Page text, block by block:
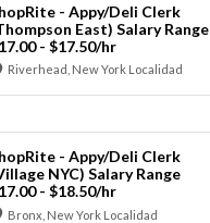
- Appy/Deli Clerk
East) Salary Range
- $17.50/hr
Riverhead, New York Localidad
- Appy/Deli Clerk
NYC) Salary Range
- $18.50/hr
Bronx, New York Localidad